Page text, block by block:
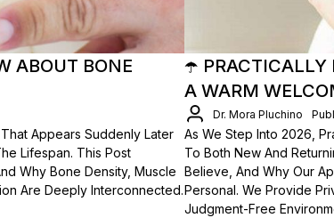
ABOUT BONE
Appears Suddenly Later
Lifespan. This Post
Why Bone Density, Muscle
Are Deeply Interconnected.
☂️ PRACTICALLY
A WARM
Dr. Mora Pluchino
As We Step Into 2026,
To Both New And
Believe, And Why Our
Personal. We Provide
Judgment-Free